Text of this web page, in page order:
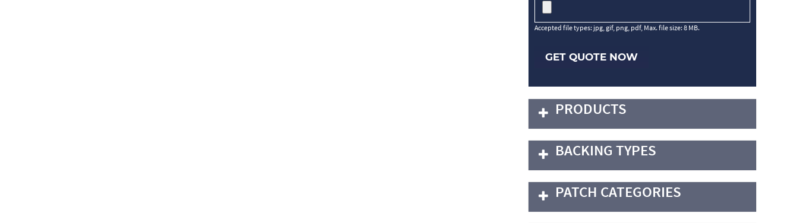
Accepted file types: jpg, gif, png, pdf, Max. file size: 8 MB.
GET QUOTE NOW
PRODUCTS
BACKING TYPES
PATCH CATEGORIES